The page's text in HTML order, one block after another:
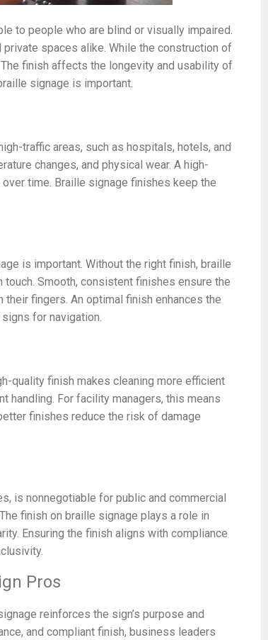
to people who are blind or visually impaired.
spaces alike. While the construction of
finish affects the longevity and usability of
signage is important.
traffic areas, such as hospitals, hotels, and
changes, and physical wear. A high-
time. Braille signage finishes keep the
is important. Without the right finish, braille
Smooth, consistent finishes ensure the
fingers. An optimal finish enhances the
for navigation.
quality finish makes cleaning more efficient
handling. For facility managers, this means
finishes reduce the risk of damage
is nonnegotiable for public and commercial
finish on braille signage plays a role in
Ensuring the finish aligns with compliance
Pros
reinforces the sign’s purpose and
and compliant finish, business leaders